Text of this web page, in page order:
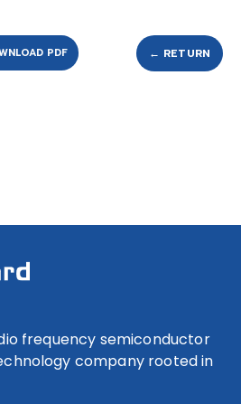
PDF ← RETURN
frequency semiconductor
company rooted in